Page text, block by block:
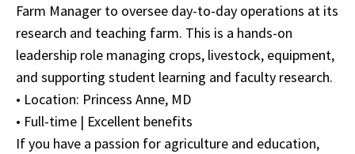
Farm Manager to oversee day-to-day operations at its
research and teaching farm. This is a hands-on
leadership role managing crops, livestock, equipment,
and supporting student learning and faculty research.
• Location: Princess Anne, MD
• Full-time | Excellent benefits
If you have a passion for agriculture and education,